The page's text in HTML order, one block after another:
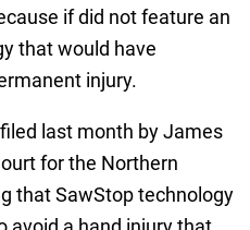
if did not feature an
that would have
injury.
last month by James
for the Northern
that SawStop technology